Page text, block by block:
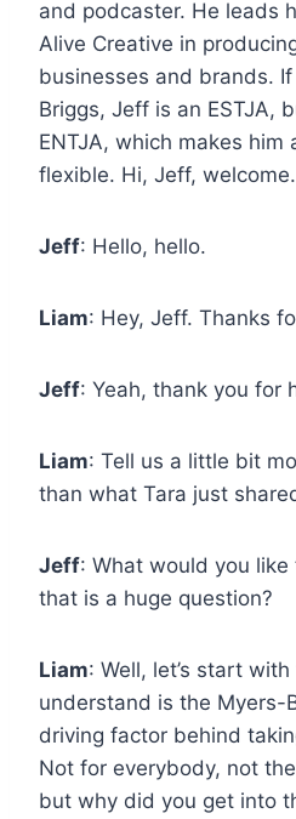
and podcaster. He leads
Alive Creative in
businesses and brands. If
Briggs, Jeff is an ESTJA,
ENTJA, which makes him
flexible. Hi, Jeff, welcome.
Jeff: Hello, hello.
Liam: Hey, Jeff. Thanks
Jeff: Yeah, thank you for
Liam: Tell us a little bit
than what Tara just
Jeff: What would you
that is a huge question?
Liam: Well, let’s start with
understand is the Myers-
driving factor behind
Not for everybody, not
but why did you get into